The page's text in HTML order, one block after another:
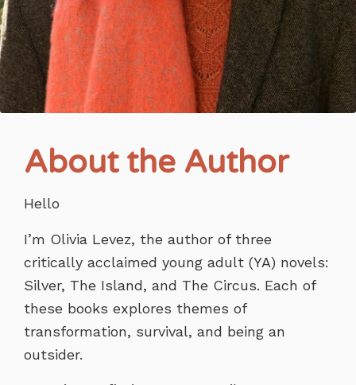
About the Author
Hello
I’m Olivia Levez, the author of three
critically acclaimed young adult (YA) novels:
Silver, The Island, and The Circus. Each of
these books explores themes of
transformation, survival, and being an
outsider.